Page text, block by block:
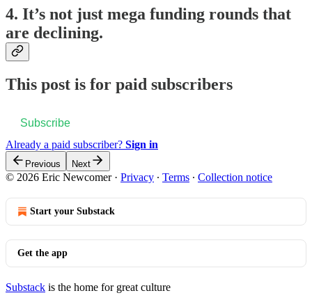
4. It’s not just mega funding rounds that
are declining.
This post is for paid subscribers
Subscribe
Already a paid subscriber? Sign in
Previous Next
© 2026 Eric Newcomer· Privacy ∙ Terms ∙ Collection notice
Start your Substack
Get the app
Substack is the home for great culture